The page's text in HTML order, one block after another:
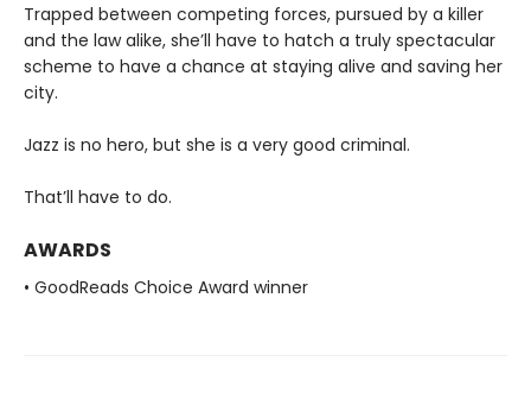
Trapped between competing forces, pursued by a killer
and the law alike, she’ll have to hatch a truly spectacular
scheme to have a chance at staying alive and saving her
city.
Jazz is no hero, but she is a very good criminal.
That’ll have to do.
AWARDS
• GoodReads Choice Award winner